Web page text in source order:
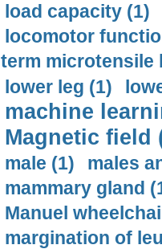
load capacity (1)
locomotor
term microtensile
lower leg (1)
machine
Magnetic field
male (1)
males
mammary gland
Manuel
margination of